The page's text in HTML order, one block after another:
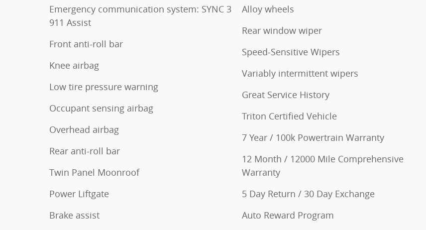
Emergency communication system: SYNC 3
911 Assist
Front anti-roll bar
Knee airbag
Low tire pressure warning
Occupant sensing airbag
Overhead airbag
Rear anti-roll bar
Twin Panel Moonroof
Power Liftgate
Brake assist
Alloy wheels
Rear window wiper
Speed-Sensitive Wipers
Variably intermittent wipers
Great Service History
Triton Certified Vehicle
7 Year / 100k Powertrain Warranty
12 Month / 12000 Mile Comprehensive
Warranty
5 Day Return / 30 Day Exchange
Auto Reward Program